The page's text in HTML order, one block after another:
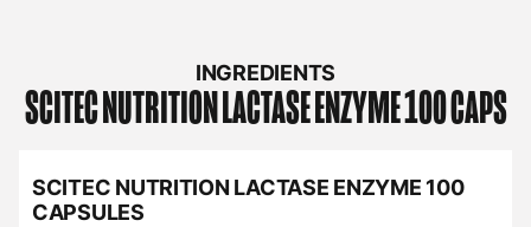
INGREDIENTS
SCITEC NUTRITIONLACTASE ENZYME 100 CAPS
SCITEC NUTRITION LACTASE ENZYME 100
CAPSULES